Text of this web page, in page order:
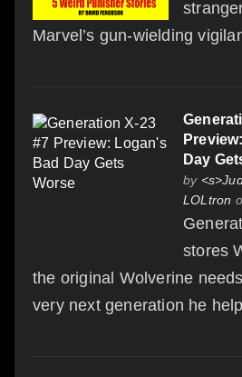
Marvel’s gun-wielding
Day
by
LOLtron
stores
the original Wolverine
very next generation he